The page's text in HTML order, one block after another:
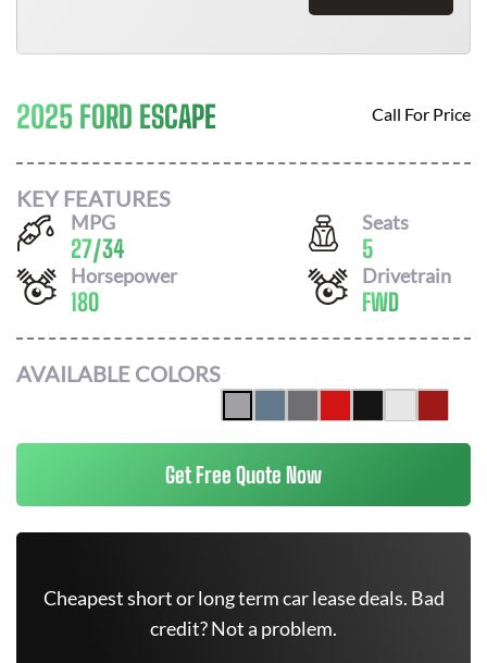
2025 FORD ESCAPE Call For Price
KEY FEATURES
MPG
27/34
Seats
5
Horsepower
180
Drivetrain
FWD
AVAILABLE COLORS
Get Free Quote Now
Cheapest short or long term car lease deals. Bad
credit? Not a problem.